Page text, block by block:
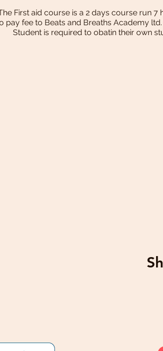
First aid course is a 2 days course run
pay fee to Beats and Breaths Academy
Student is required to obatin their own